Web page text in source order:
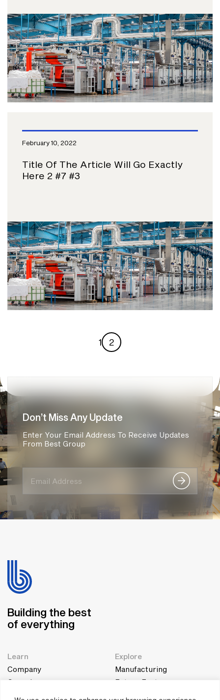
February 10, 2022
Title Of The Article Will Go Exactly
Here 2 #7 #3
1 2
Don’t Miss Any Update
Enter Your Email Address To Receive Updates
From Best Group
Building the best
of everything
Learn
Company
Genesis
Explore
Manufacturing
Future Factory